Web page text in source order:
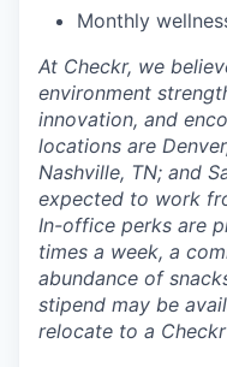
Monthly
At Checkr, we
environment
innovation, and
locations are
Nashville, TN; and
expected to work
In-office perks are
times a week, a
abundance of
stipend may be
relocate to a